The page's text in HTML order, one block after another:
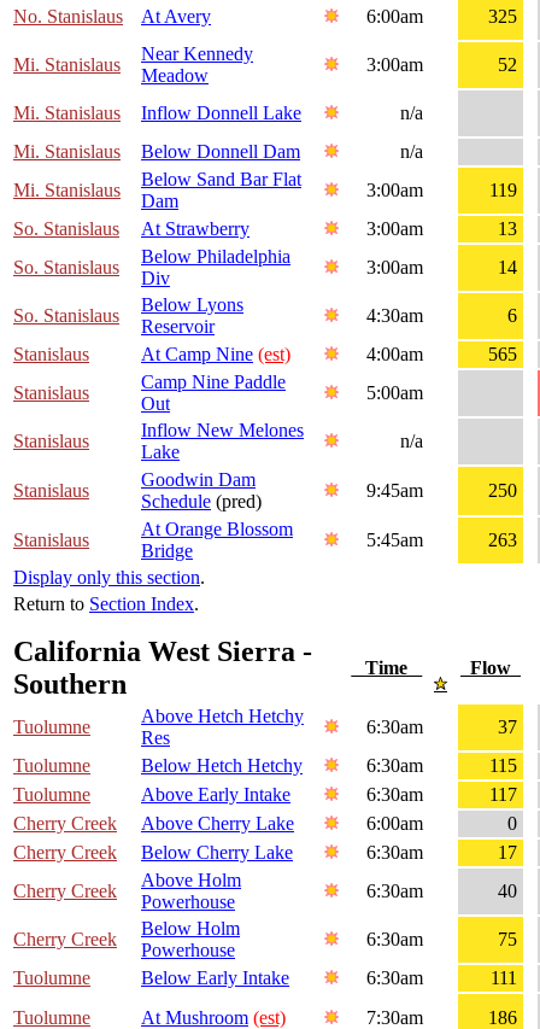
No. Stanislaus At Avery 6:00am 325
Mi. Stanislaus
Near Kennedy
Meadow
3:00am 52
Mi. Stanislaus Inflow Donnell Lake
n/a
Mi. Stanislaus
Below Donnell Dam
n/a
Mi. Stanislaus
Below Sand Bar Flat
Dam
3:00am
119
So. Stanislaus
At Strawberry 3:00am
13
So. Stanislaus
Below Philadelphia
Div
3:00am 14
So. Stanislaus
Below Lyons
Reservoir
4:30am
6
Stanislaus
At Camp Nine (est) 4:00am
565
Stanislaus
Camp Nine Paddle
Out
5:00am
Stanislaus
Inflow New Melones
Lake
n/a
Stanislaus
Goodwin Dam
Schedule (pred)
9:45am 250
Stanislaus
At Orange Blossom
Bridge
5:45am
263
Display only this section.
Return to Section Index.
California West Sierra -
Southern
Time Flow
Tuolumne
Above Hetch Hetchy
Res
6:30am
37
Tuolumne
Below Hetch Hetchy 6:30am
115
Tuolumne
Above Early Intake 6:30am
117
Cherry Creek
Above Cherry Lake 6:00am
0
Cherry Creek
Below Cherry Lake 6:30am
17
Cherry Creek
Above Holm
Powerhouse
6:30am 40
Cherry Creek
Below Holm
Powerhouse
6:30am
75
Tuolumne
Below Early Intake 6:30am
111
Tuolumne
At Mushroom (est) 7:30am 186